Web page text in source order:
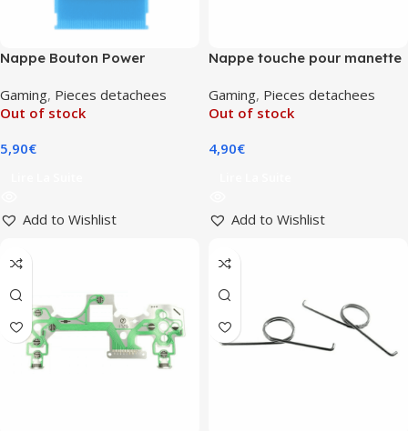
Nappe Bouton Power
(1000/1100/1200)
Gaming, Pieces detachees
Out of stock
5,90€
Add to Wishlist
Nappe touche pour manette
Gaming, Pieces detachees
Out of stock
4,90€
Add to Wishlist